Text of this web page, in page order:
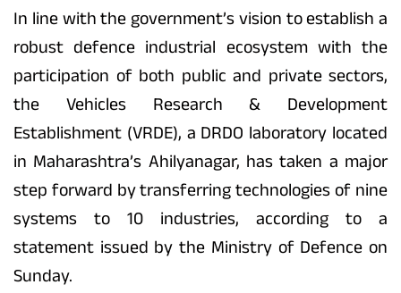
In line with the government’s vision to establish a
robust defence industrial ecosystem with the
participation of both public and private sectors,
the Vehicles Research & Development
Establishment (VRDE), a DRDO laboratory located
in Maharashtra’s Ahilyanagar, has taken a major
step forward by transferring technologies of nine
systems to 10 industries, according to a
statement issued by the Ministry of Defence on
Sunday.